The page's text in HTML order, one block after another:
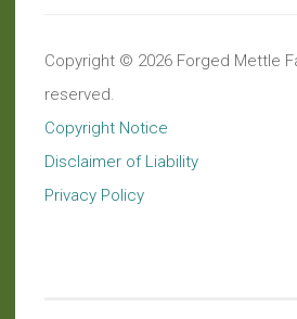
Copyright © 2026 Forged Mettle
reserved.
Copyright Notice
Disclaimer of Liability
Privacy Policy